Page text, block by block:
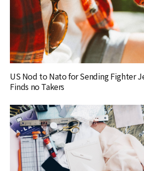
US Nod to Nato for Sending Fighter
Finds no Takers